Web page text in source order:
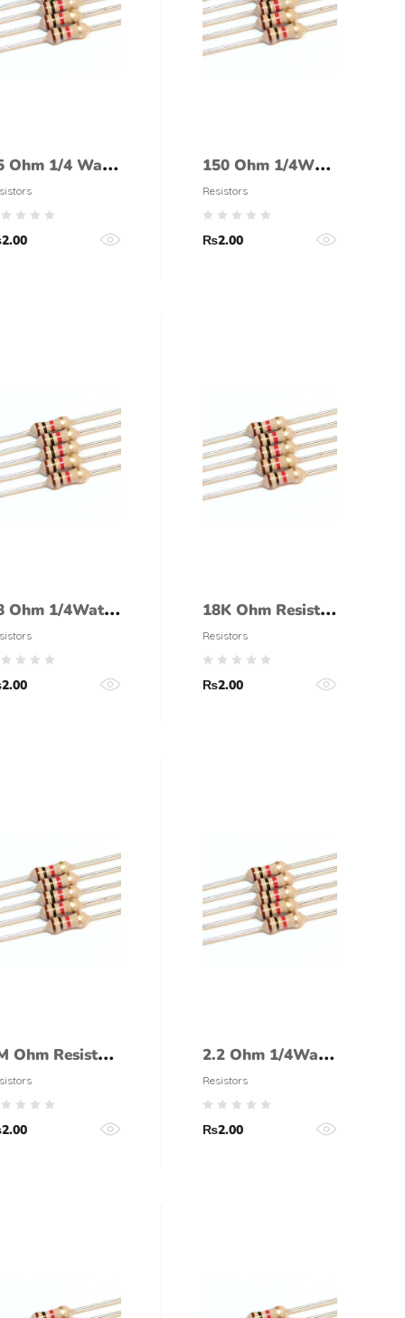
Ohm 1/4 Watt
(5%
2.00
150 Ohm 1/4Watt
Resistor (5%
tolerance)
Resistors
₨2.00
Ohm 1/4Watt
(5%
2.00
18K Ohm Resistor
1/4 Watt (5%
tolerance)
Resistors
₨2.00
Ohm Resistor
Watt (5%
2.00
2.2 Ohm 1/4Watt
Resistor (5%
tolerance)
Resistors
₨2.00